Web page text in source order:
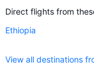
Direct flights from
Ethiopia
View all destinations